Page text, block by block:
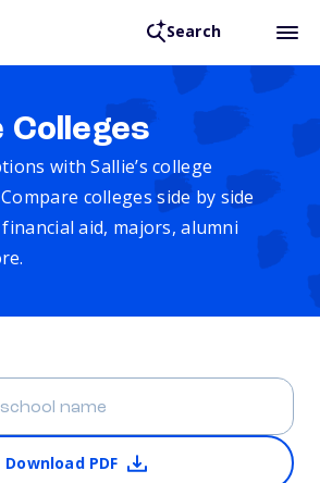
Search
Colleges
with Sallie’s college
colleges side by side
aid, majors, alumni
Download PDF